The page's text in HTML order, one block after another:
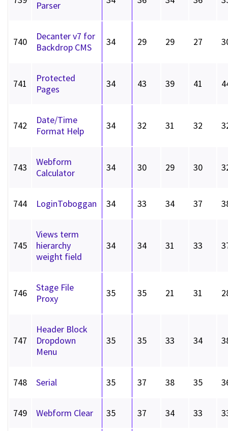
Parser
740
Decanter v7 for
Backdrop CMS
34 29 29 27
741
Protected
Pages
34 43 39 41
742
Date/Time
Format Help
34 32 31 32
743
Webform
Calculator
34 30 29 30
744 LoginToboggan 34 33 34 37
745
Views term
hierarchy
weight field
34 34 31 33
746
Stage File
Proxy
35 35 21 31
747
Header Block
Dropdown
Menu
35 35 33 34
748 Serial 35 37 38 35
749 Webform Clear 35 37 34 33